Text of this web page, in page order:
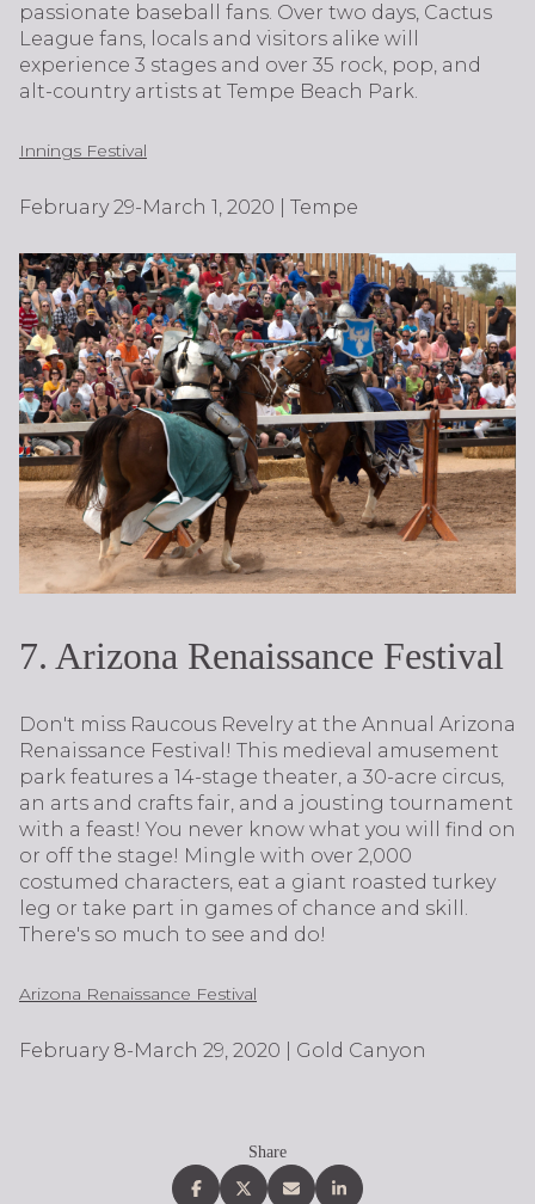
passionate baseball fans. Over two days, Cactus
League fans, locals and visitors alike will
experience 3 stages and over 35 rock, pop, and
alt-country artists at Tempe Beach Park.
Innings Festival
February 29-March 1, 2020 | Tempe
7. Arizona Renaissance Festival
Don't miss Raucous Revelry at the Annual Arizona
Renaissance Festival! This medieval amusement
park features a 14-stage theater, a 30-acre circus,
an arts and crafts fair, and a jousting tournament
with a feast! You never know what you will find on
or off the stage! Mingle with over 2,000
costumed characters, eat a giant roasted turkey
leg or take part in games of chance and skill.
There's so much to see and do!
Arizona Renaissance Festival
February 8-March 29, 2020 | Gold Canyon
Share